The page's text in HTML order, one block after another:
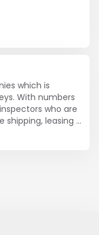
which is
With numbers
who are
shipping, leasing
and prompt
equipment
global